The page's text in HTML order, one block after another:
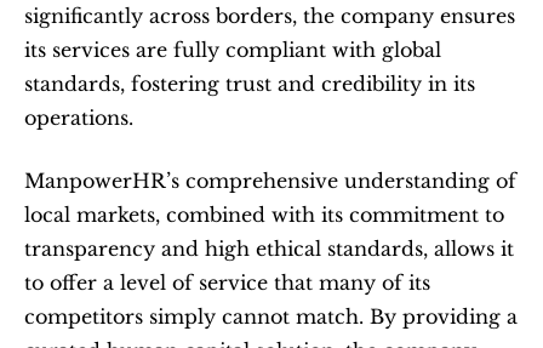
significantly across borders, the company ensures
its services are fully compliant with global
standards, fostering trust and credibility in its
operations.
ManpowerHR’s comprehensive understanding of
local markets, combined with its commitment to
transparency and high ethical standards, allows it
to offer a level of service that many of its
competitors simply cannot match. By providing a